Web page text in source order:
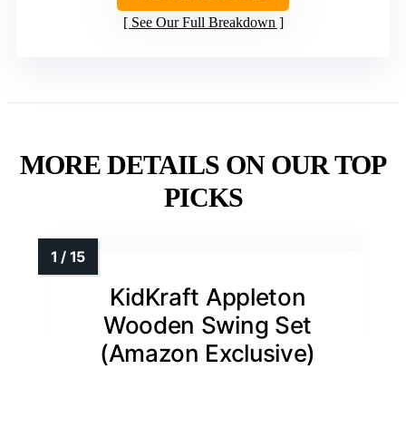
See Our Full Breakdown
MORE DETAILS ON OUR TOP
PICKS
KidKraft Appleton
Wooden Swing Set
(Amazon Exclusive)